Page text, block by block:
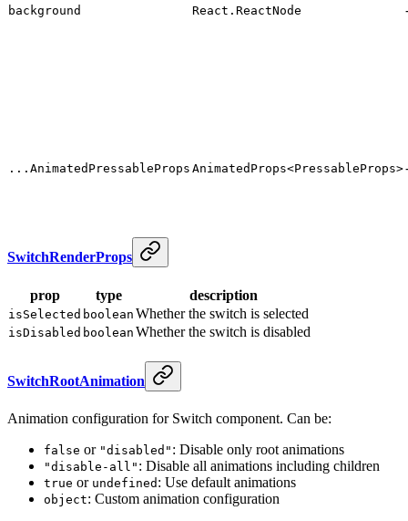
background React.ReactNode
...AnimatedPressableProps AnimatedProps<PressableProps>
SwitchRenderProps
prop type description
isSelected boolean Whether the switch is selected
isDisabled boolean Whether the switch is disabled
SwitchRootAnimation
Animation configuration for Switch component. Can be:
false or "disabled" : Disable only root animations
"disable-all" : Disable all animations including children
true or undefined : Use default animations
object: Custom animation configuration